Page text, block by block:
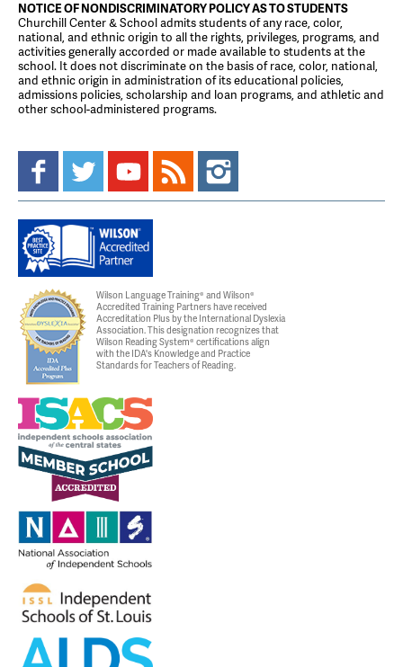
NOTICE OF NONDISCRIMINATORY POLICY AS TO STUDENTS
Churchill Center & School admits students of any race, color,
national, and ethnic origin to all the rights, privileges, programs, and
activities generally accorded or made available to students at the
school. It does not discriminate on the basis of race, color, national,
and ethnic origin in administration of its educational policies,
admissions policies, scholarship and loan programs, and athletic and
other school-administered programs.
Wilson Language Training® and Wilson®
Accredited Training Partners have received
Accreditation Plus by the International Dyslexia
Association. This designation recognizes that
Wilson Reading System® certifications align
with the IDA's Knowledge and Practice
Standards for Teachers of Reading.